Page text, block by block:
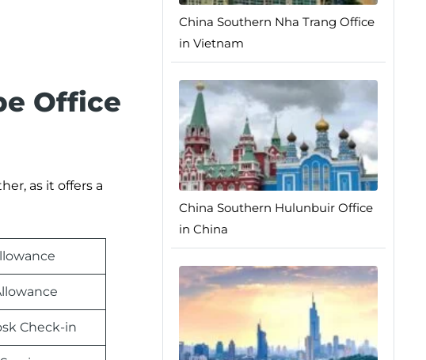
Office
as it offers a
Check-in
China Southern Nha Trang Office
in Vietnam
China Southern Hulunbuir Office
in China